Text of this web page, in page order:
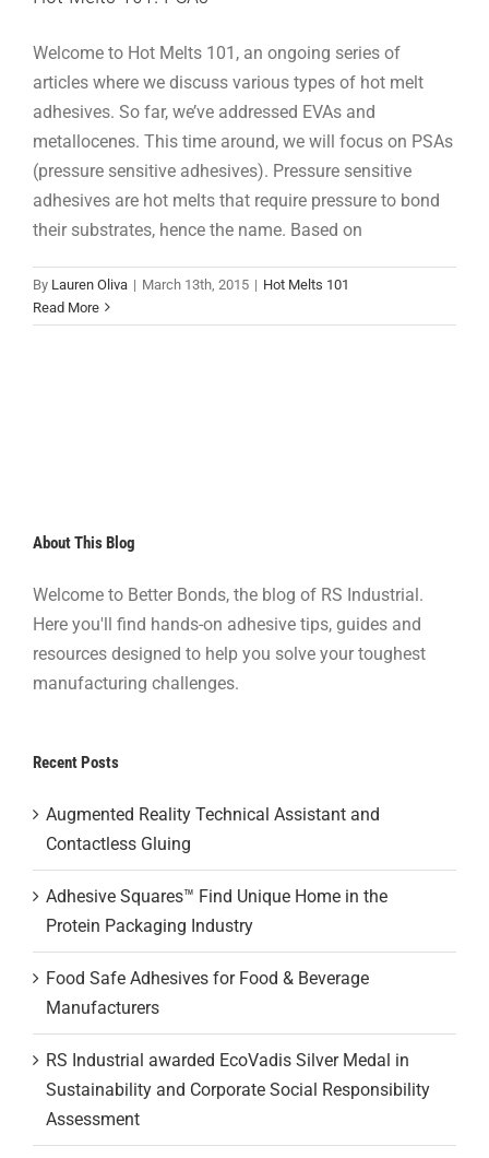
Welcome to Hot Melts 101, an ongoing series of
articles where we discuss various types of hot melt
adhesives. So far, we’ve addressed EVAs and
metallocenes. This time around, we will focus on PSAs
(pressure sensitive adhesives). Pressure sensitive
adhesives are hot melts that require pressure to bond
their substrates, hence the name. Based on
By Lauren Oliva | March 13th, 2015 | Hot Melts 101
Read More
About This Blog
Welcome to Better Bonds, the blog of RS Industrial.
Here you'll find hands-on adhesive tips, guides and
resources designed to help you solve your toughest
manufacturing challenges.
Recent Posts
Augmented Reality Technical Assistant and
Contactless Gluing
Adhesive Squares™ Find Unique Home in the
Protein Packaging Industry
Food Safe Adhesives for Food & Beverage
Manufacturers
RS Industrial awarded EcoVadis Silver Medal in
Sustainability and Corporate Social Responsibility
Assessment